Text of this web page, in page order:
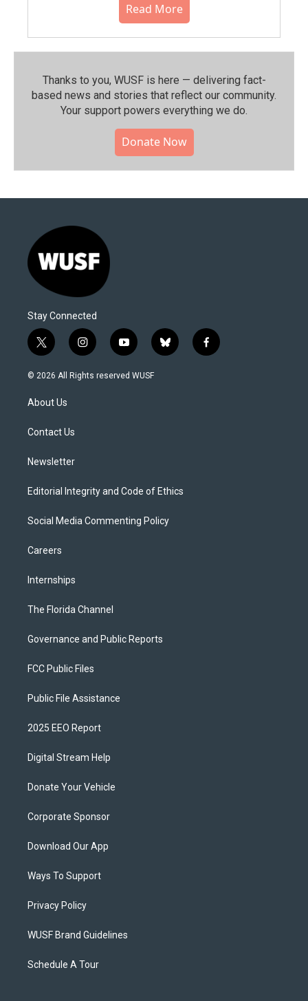
Read More
Thanks to you, WUSF is here — delivering fact-
based news and stories that reflect our community.⁠
Your support powers everything we do.
Donate Now
Stay Connected
t
w
i
t
e
i
n
s
y
o
u
b
l
f
a
© 2026 All Rights reserved WUSF
About Us
Contact Us
Newsletter
Editorial Integrity and Code of Ethics
Social Media Commenting Policy
Careers
Internships
The Florida Channel
Governance and Public Reports
FCC Public Files
Public File Assistance
2025 EEO Report
Digital Stream Help
Donate Your Vehicle
Corporate Sponsor
Download Our App
Ways To Support
Privacy Policy
WUSF Brand Guidelines
Schedule A Tour